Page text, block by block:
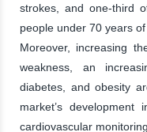
strokes, and one-third
people under 70 years of
Moreover, increasing
weakness, an
diabetes, and obesity
market’s
cardiovascular